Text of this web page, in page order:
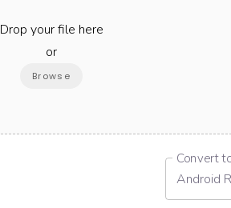
Drop your file here
or
Browse
Convert
Android